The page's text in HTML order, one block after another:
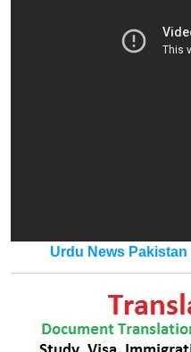
Urdu News Pakistan